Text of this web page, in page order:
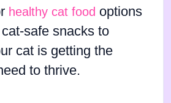
healthy cat food options
safe snacks to
cat is getting the
to thrive.